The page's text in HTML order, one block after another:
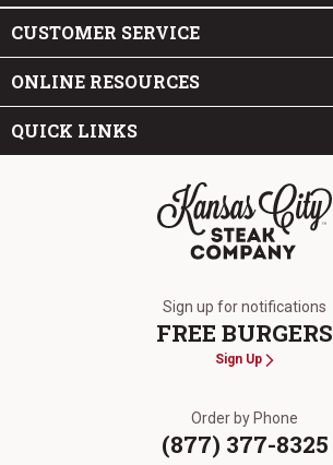
CUSTOMER SERVICE
ONLINE RESOURCES
QUICK LINKS
Sign up for notifications
FREE BURGERS
Sign Up
Order by Phone
(877) 377-8325